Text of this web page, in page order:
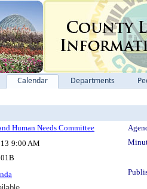
Calendar Departments
Human Needs Committee
9:00 AM